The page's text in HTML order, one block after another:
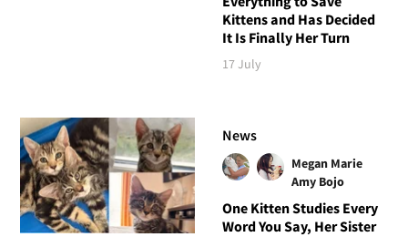
Kittens and Has Decided
It Is Finally Her Turn
17 July
News
Megan Marie
Amy Bojo
One Kitten Studies Every
Word You Say, Her Sister